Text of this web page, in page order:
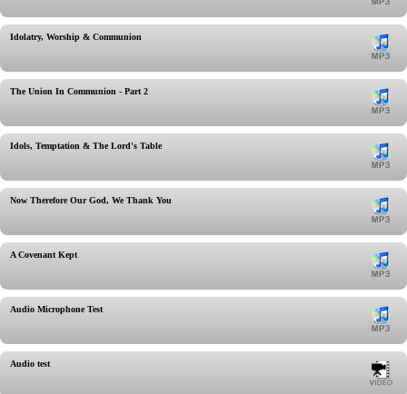
Idolatry, Worship & Communion
The Union In Communion - Part 2
Idols, Temptation & The Lord's Table
Now Therefore Our God, We Thank You
A Covenant Kept
Audio Microphone Test
Audio test